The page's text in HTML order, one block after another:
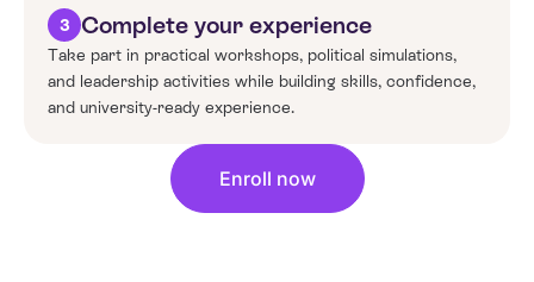
3 Complete your experience
Take part in practical workshops, political simulations,
and leadership activities while building skills, confidence,
and university-ready experience.
Enroll now